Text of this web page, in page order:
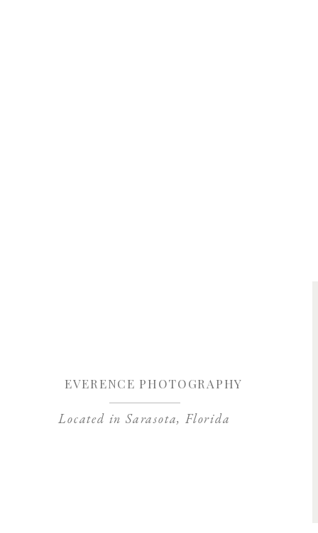
Located in Sarasota, Florida
EVERENCE PHOTOGRAPHY